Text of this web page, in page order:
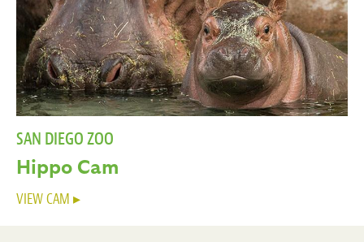
SAN DIEGO ZOO
Hippo Cam
VIEW CAM